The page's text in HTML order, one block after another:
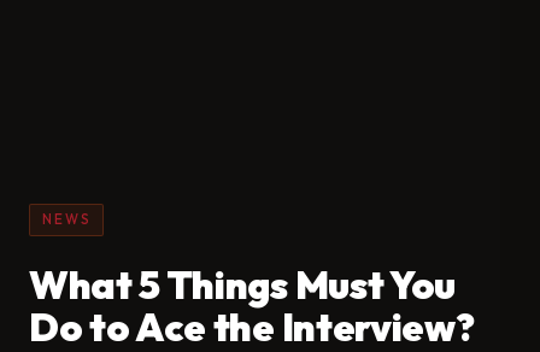
NEWS
What 5 Things Must You
Do to Ace the Interview?